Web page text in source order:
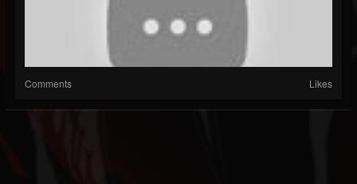
Comments Likes